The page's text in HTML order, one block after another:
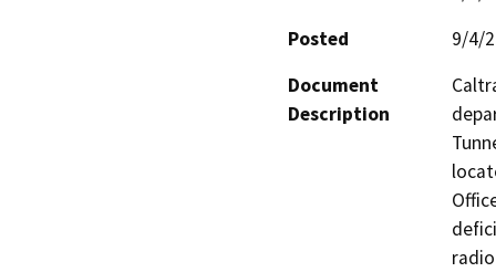
Posted
9/4/
Document
Description